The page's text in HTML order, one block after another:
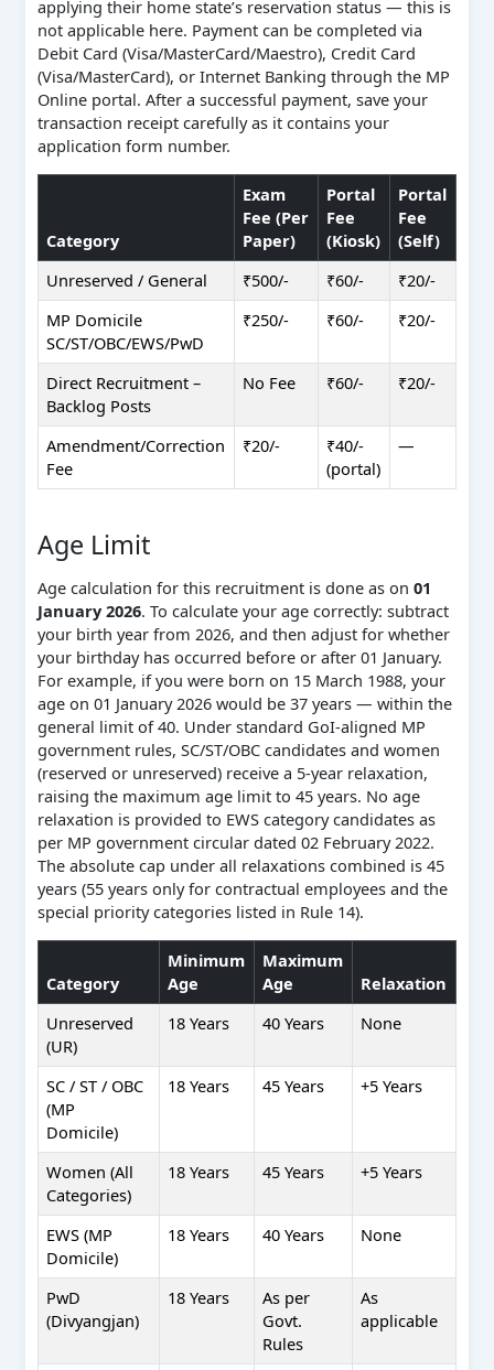
applying their home state’s reservation status — this is
not applicable here. Payment can be completed via
Debit Card (Visa/MasterCard/Maestro), Credit Card
(Visa/MasterCard), or Internet Banking through the MP
Online portal. After a successful payment, save your
transaction receipt carefully as it contains your
application form number.
Category
Exam
Fee (Per
Paper)
Portal
Fee
(Kiosk)
Portal
Fee
(Self)
Unreserved / General
₹500/- ₹60/-
₹20/-
MP Domicile
SC/ST/OBC/EWS/PwD
₹250/- ₹60/- ₹20/-
Direct Recruitment –
Backlog Posts
No Fee ₹60/- ₹20/-
Amendment/Correction
Fee
₹20/-
₹40/-
(portal)
—
Age Limit
Age calculation for this recruitment is done as on 01
January 2026. To calculate your age correctly: subtract
your birth year from 2026, and then adjust for whether
your birthday has occurred before or after 01 January.
For example, if you were born on 15 March 1988, your
age on 01 January 2026 would be 37 years — within the
general limit of 40. Under standard GoI-aligned MP
government rules, SC/ST/OBC candidates and women
(reserved or unreserved) receive a 5-year relaxation,
raising the maximum age limit to 45 years. No age
relaxation is provided to EWS category candidates as
per MP government circular dated 02 February 2022.
The absolute cap under all relaxations combined is 45
years (55 years only for contractual employees and the
special priority categories listed in Rule 14).
Category
Minimum
Age
Maximum
Age
Relaxation
Unreserved
(UR)
18 Years 40 Years None
SC / ST / OBC
(MP
Domicile)
18 Years 45 Years +5 Years
Women (All
Categories)
18 Years 45 Years +5 Years
EWS (MP
Domicile)
18 Years 40 Years None
PwD
(Divyangjan)
18 Years
As per
Govt.
Rules
As
applicable